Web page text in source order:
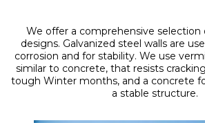
We offer a comprehensive selection
designs. Galvanized steel walls are
corrosion and for stability. We use
similar to concrete, that resists
tough Winter months, and a concrete
a stable structure.